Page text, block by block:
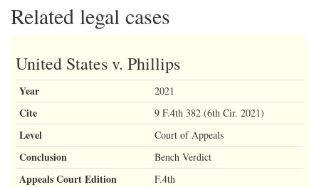
Related legal cases
United States v. Phillips
Year 2021
Cite 9 F.4th 382 (6th Cir. 2021)
Level Court of Appeals
Conclusion Bench Verdict
Appeals Court Edition F.4th